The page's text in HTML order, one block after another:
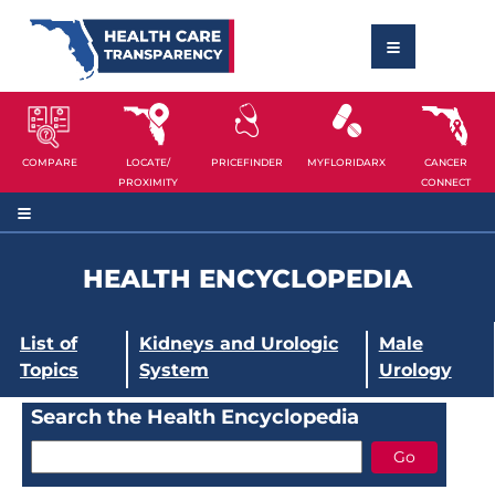
COMPARE
LOCATE/
PROXIMITY
PRICEFINDER MYFLORIDARX
CANCER
CONNECT
HEALTH ENCYCLOPEDIA
List of
Topics
Kidneys and Urologic
System
Male
Urology
Search the Health Encyclopedia